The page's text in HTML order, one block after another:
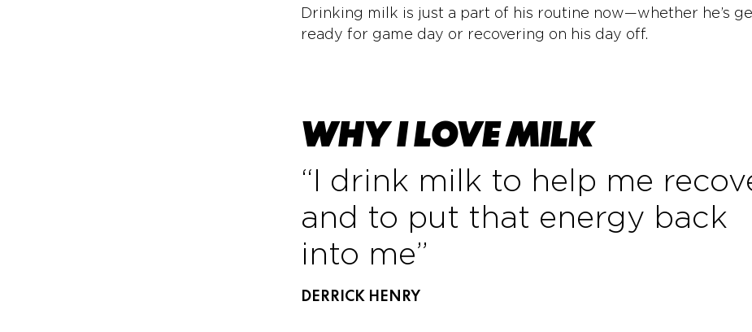
Drinking milk is just a part of his routine now—whether he’s
ready for game day or recovering on his day off.
WHY I LOVE MILK
“I drink milk to help me
and to put that energy back
into me”
DERRICK HENRY